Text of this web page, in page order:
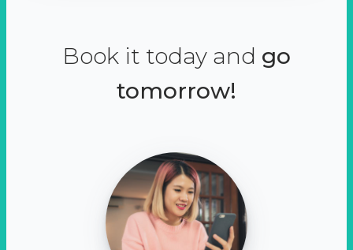
Book it today and go
tomorrow!